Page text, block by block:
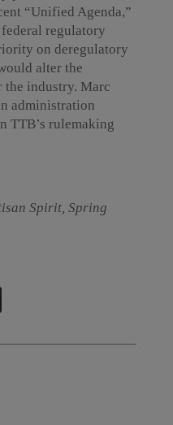
“Unified Agenda,”
regulatory
on deregulatory
alter the
industry. Marc
administration
TTB’s rulemaking
Spirit, Spring